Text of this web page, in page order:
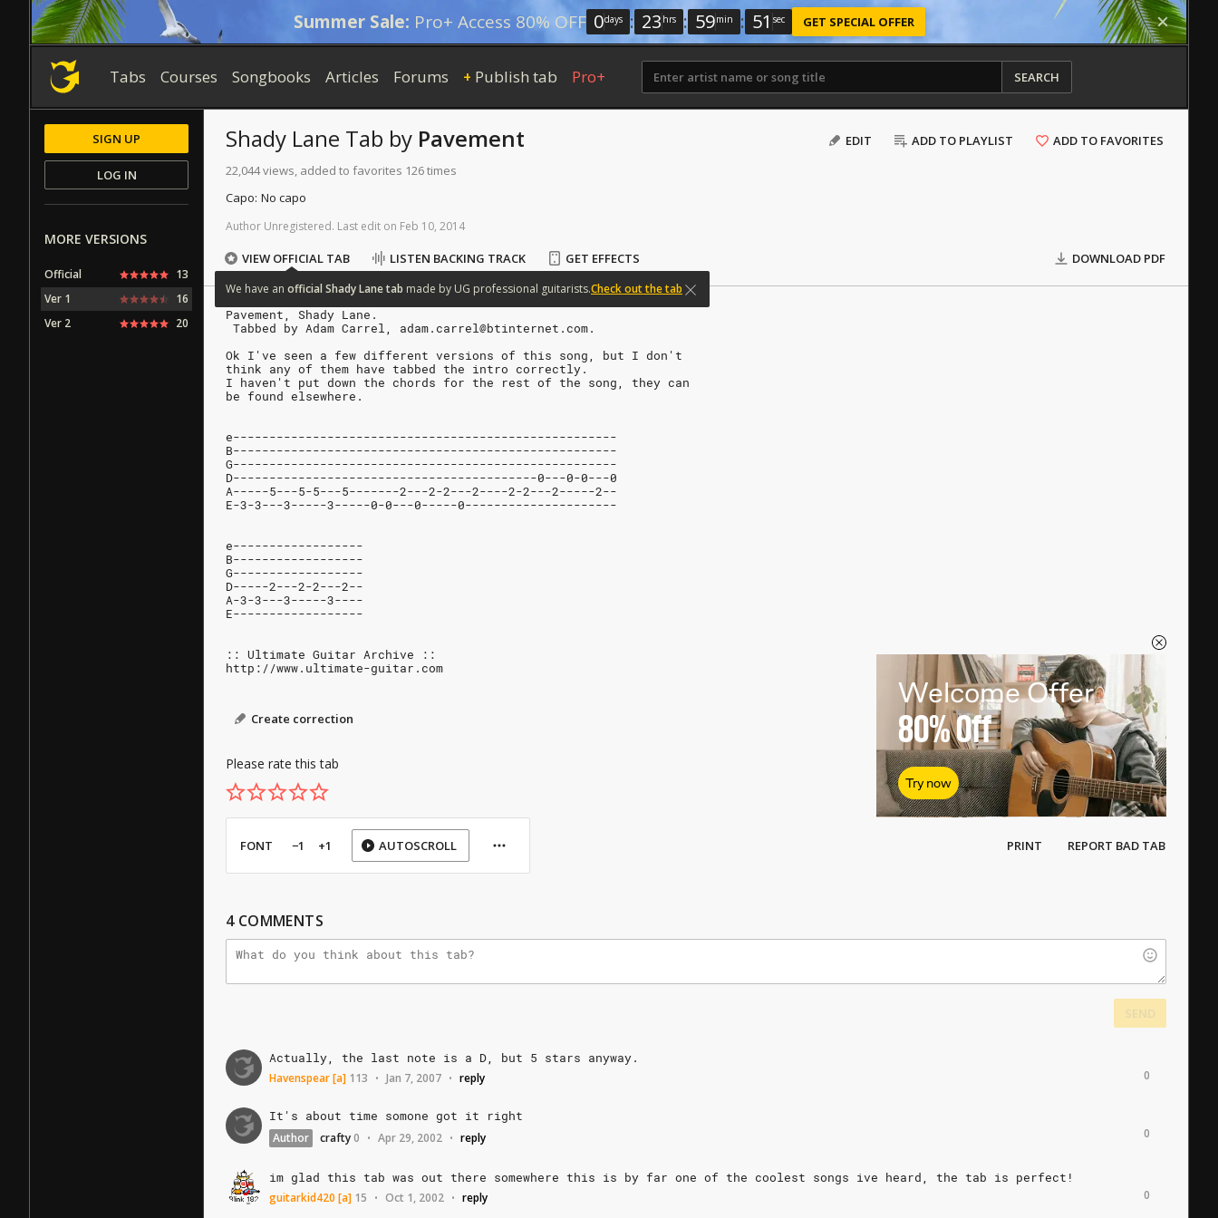
Summer Sale: Pro+ Access 80% OFF 0days : 23 hrs : 59min : 50 sec GET SPECIAL OFFER
Tabs Courses Songbooks Articles Forums + Publish tab Pro+ SEARCH
EDIT ADD TO PLAYLIST ADD TO FAVORITES
Shady Lane Tab by Pavement
22,044 views, added to favorites 126 times
Capo: No capo
Author Unregistered. Last edit on Feb 10, 2014
VIEW OFFICIAL TAB
We have an official ShadyLanetab made by UG professional guitarists.Check out the tab
LISTEN BACKING TRACK GET EFFECTS DOWNLOAD PDF
Pavement, Shady Lane.
Tabbed by Adam Carrel, adam.carrel@btinternet.com.
Ok I've seen a few different versions of this song, but I don't
think any of them have tabbed the intro correctly.
I haven't put down the chords for the rest of the song, they can
be found elsewhere.
e-----------------------------------------------------
B-----------------------------------------------------
G-----------------------------------------------------
D------------------------------------------0---0-0---0
A-----5---5-5---5-------2---2-2---2----2-2---2-----2--
E-3-3---3-----3-----0-0---0-----0---------------------
e------------------
B------------------
G------------------
D-----2---2-2---2--
A-3-3---3-----3----
E------------------
:: Ultimate Guitar Archive ::
http://www.ultimate-guitar.com
Create correction
Please rate this tab
Welcome Offer
80%Off
Try now
FONT −1 +1 AUTOSCROLL PRINT REPORT BAD TAB
4 COMMENTS
Actually, the last note is a D, but 5 stars anyway.
0
Havenspear[a] 113 • Jan 7, 2007 • reply
It's about time somone got it right
0
Author crafty0 • Apr 29, 2002 • reply
im glad this tab was out there somewhere this is by far one of the coolest songs ive heard, the tab is perfect!
0
guitarkid420 [a] 15 • Oct 1, 2002 • reply
SIGN UP
LOG IN
MORE VERSIONS
Official
13
Ver 1
16
Ver 2
20